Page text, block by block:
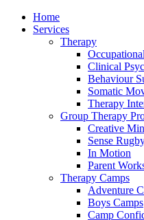
Home
Services
Therapy
Clinical
Behaviour
Somatic
Therapy
Group Therapy
Creative
Sense
In Motion
Parent
Therapy Camps
Adventure
Boys Camps
Camp